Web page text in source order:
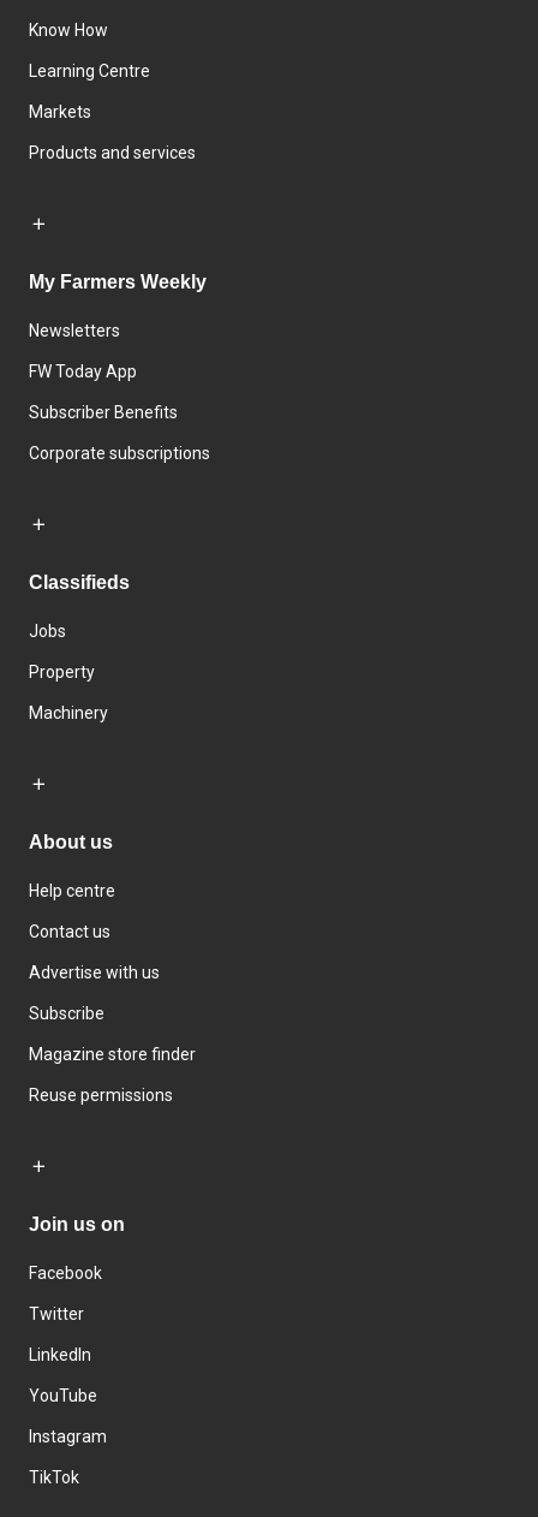
Know How
Learning Centre
Markets
Products and services
My Farmers Weekly
Newsletters
FW Today App
Subscriber Benefits
Corporate subscriptions
Classifieds
Jobs
Property
Machinery
About us
Help centre
Contact us
Advertise with us
Subscribe
Magazine store finder
Reuse permissions
Join us on
Facebook
Twitter
LinkedIn
YouTube
Instagram
TikTok